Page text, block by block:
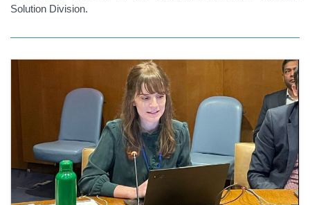
Solution Division.